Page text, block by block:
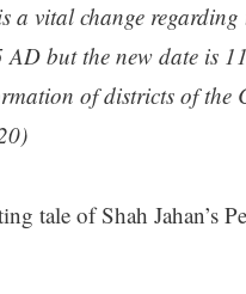
a vital change
AD but the new date is
of districts of the
tale of Shah Jahan’s